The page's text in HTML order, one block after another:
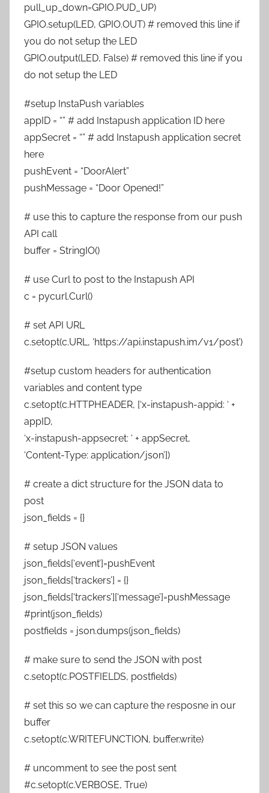
pull_up_down=GPIO.PUD_UP)
GPIO.setup(LED, GPIO.OUT) # removed this line if
you do not setup the LED
GPIO.output(LED, False) # removed this line if you
do not setup the LED
#setup InstaPush variables
appID = “” # add Instapush application ID here
appSecret = “” # add Instapush application secret
here
pushEvent = “DoorAlert”
pushMessage = “Door Opened!”
# use this to capture the response from our push
API call
buffer = StringIO()
# use Curl to post to the Instapush API
c = pycurl.Curl()
# set API URL
c.setopt(c.URL, ‘https://api.instapush.im/v1/post’)
#setup custom headers for authentication
variables and content type
c.setopt(c.HTTPHEADER, [‘x-instapush-appid: ‘ +
appID,
‘x-instapush-appsecret: ‘ + appSecret,
‘Content-Type: application/json’])
# create a dict structure for the JSON data to
post
json_fields = {}
# setup JSON values
json_fields[‘event’]=pushEvent
json_fields[‘trackers’] = {}
json_fields[‘trackers’][‘message’]=pushMessage
#print(json_fields)
postfields = json.dumps(json_fields)
# make sure to send the JSON with post
c.setopt(c.POSTFIELDS, postfields)
# set this so we can capture the resposne in our
buffer
c.setopt(c.WRITEFUNCTION, buffer.write)
# uncomment to see the post sent
#c.setopt(c.VERBOSE, True)